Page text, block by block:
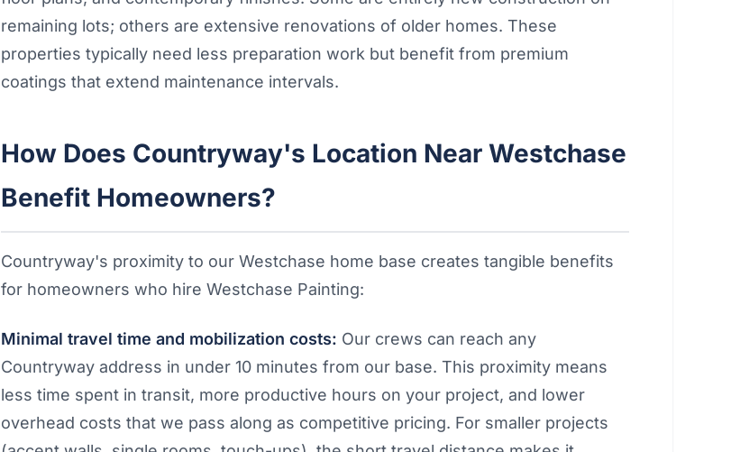
remaining lots; others are extensive renovations of older homes. These
properties typically need less preparation work but benefit from premium
coatings that extend maintenance intervals.
How Does Countryway's Location Near Westchase
Benefit Homeowners?
Countryway's proximity to our Westchase home base creates tangible benefits
for homeowners who hire Westchase Painting:
Minimal travel time and mobilization costs: Our crews can reach any
Countryway address in under 10 minutes from our base. This proximity means
less time spent in transit, more productive hours on your project, and lower
overhead costs that we pass along as competitive pricing. For smaller projects